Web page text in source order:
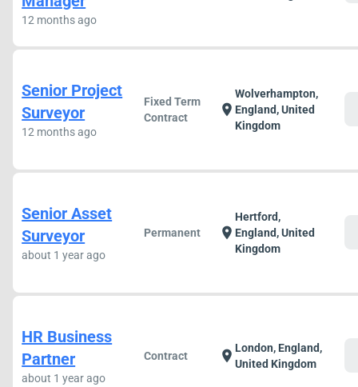
12 months ago
Senior Project
Surveyor
12 months ago
Fixed Term
Contract
location_on
Wolverhampton,
England, United
Kingdom
Senior Asset
Surveyor
about 1 year ago
Permanent location_on
Hertford,
England, United
Kingdom
HR Business
Partner
about 1 year ago
Contract location_onLondon, England,
United Kingdom